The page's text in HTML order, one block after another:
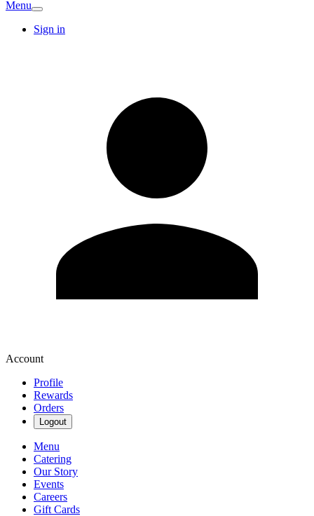
Menu
Sign in
Account
Profile
Rewards
Orders
Logout
Menu
Catering
Our Story
Events
Careers
Gift Cards